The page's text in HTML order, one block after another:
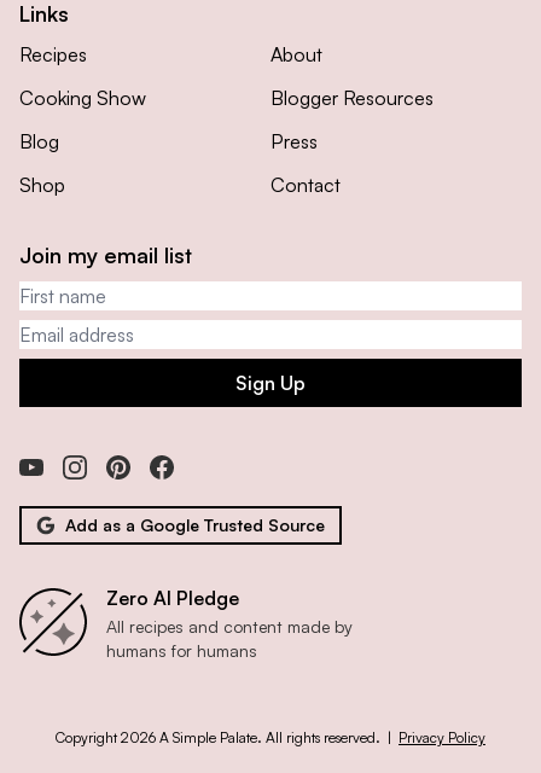
Links
Recipes
Cooking Show
Blog
Shop
About
Blogger Resources
Press
Contact
Join my email list
First name
Email address
Sign Up
Add as a Google Trusted Source
Zero AI Pledge
All recipes and content made by
humans for humans
Copyright 2026 A Simple Palate. All rights reserved. | Privacy Policy